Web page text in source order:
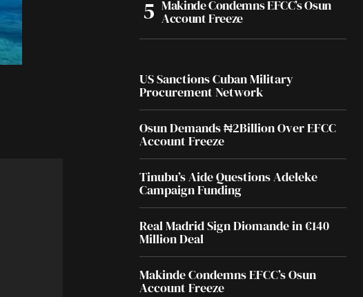
Makinde Condemns EFCC’s Osun
Account Freeze
US Sanctions Cuban Military
Procurement Network
Osun Demands ₦2Billion Over EFCC
Account Freeze
Tinubu’s Aide Questions Adeleke
Campaign Funding
Real Madrid Sign Diomande in €140
Million Deal
Makinde Condemns EFCC’s Osun
Account Freeze